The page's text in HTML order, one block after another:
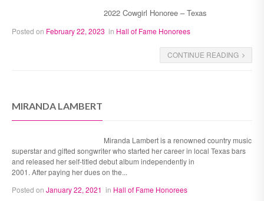
2022 Cowgirl Honoree – Texas
Posted on February 22, 2023 in Hall of Fame Honorees
CONTINUE READING
MIRANDA LAMBERT
Miranda Lambert is a renowned country music
superstar and gifted songwriter who started her career in local Texas bars
and released her self-titled debut album independently in
2001. After paying her dues on the...
Posted on January 22, 2021 in Hall of Fame Honorees